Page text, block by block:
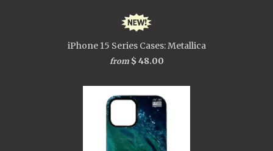
iPhone 15 Series Cases: Metallica
from$ 48.00